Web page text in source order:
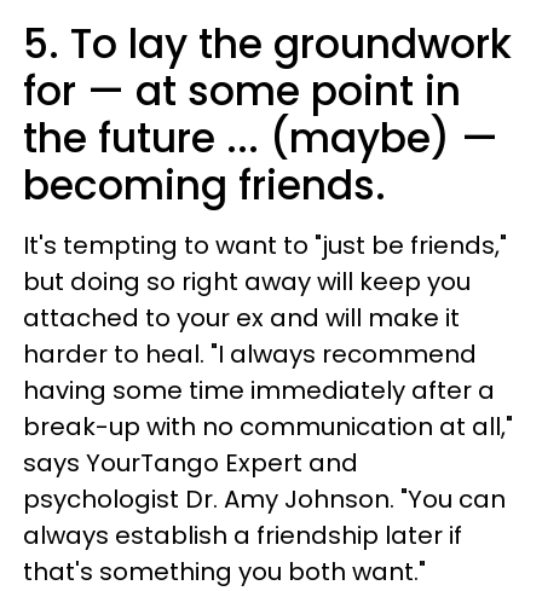
5. To lay the groundwork
for — at some point in
the future ... (maybe) —
becoming friends.
It's tempting to want to "just be friends,"
but doing so right away will keep you
attached to your ex and will make it
harder to heal. "I always recommend
having some time immediately after a
break-up with no communication at all,"
says YourTango Expert and
psychologist Dr. Amy Johnson. "You can
always establish a friendship later if
that's something you both want."